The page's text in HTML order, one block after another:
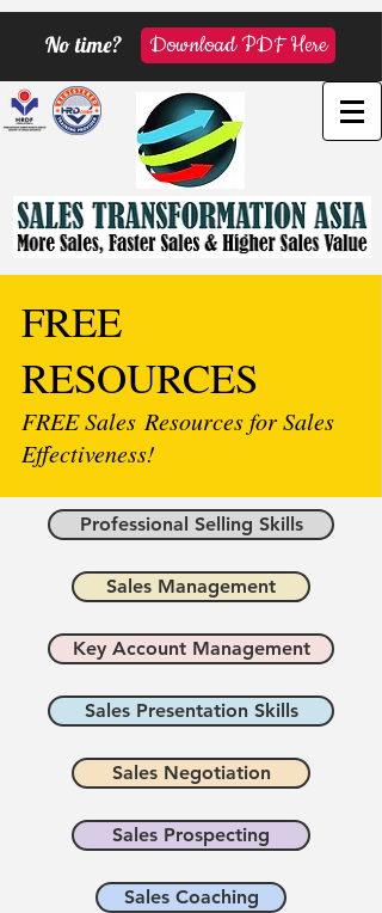
No time? Download PDF Here
FREE
RESOURCES
FREE Sales Resources for Sales
Effectiveness!
Professional Selling Skills
Sales Management
Key Account Management
Sales Presentation Skills
Sales Negotiation
Sales Prospecting
Sales Coaching